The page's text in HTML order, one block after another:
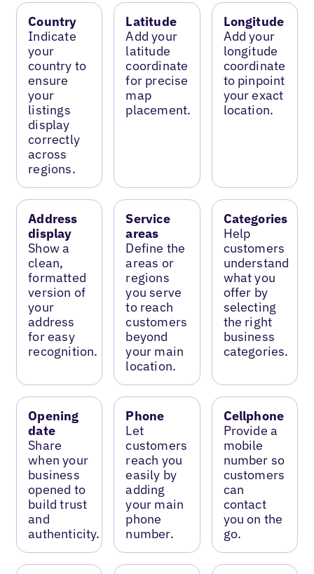
Country
Indicate
your
country to
ensure
your
listings
display
correctly
across
regions.
Latitude
Add your
latitude
coordinate
for precise
map
placement.
Longitude
Add your
longitude
coordinate
to pinpoint
your exact
location.
Address
display
Show a
clean,
formatted
version of
your
address
for easy
recognition.
Service
areas
Define the
areas or
regions
you serve
to reach
customers
beyond
your main
location.
Categories
Help
customers
understand
what you
offer by
selecting
the right
business
categories.
Opening
date
Share
when your
business
opened to
build trust
and
authenticity.
Phone
Let
customers
reach you
easily by
adding
your main
phone
number.
Cellphone
Provide a
mobile
number so
customers
can
contact
you on the
go.